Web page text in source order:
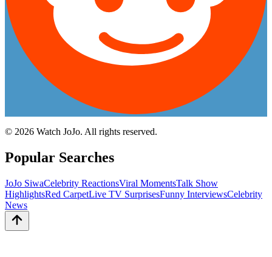
© 2026 Watch JoJo. All rights reserved.
Popular Searches
JoJo SiwaCelebrity ReactionsViral MomentsTalk Show
HighlightsRed CarpetLive TV SurprisesFunny InterviewsCelebrity
News